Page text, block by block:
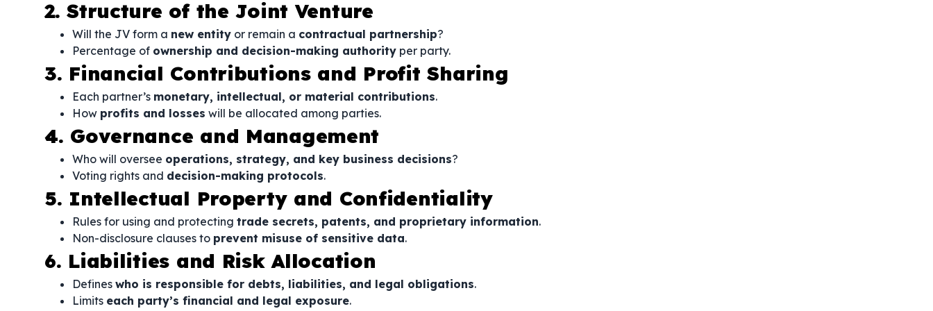
2. Structure of the Joint Venture
Will the JV form a new entity or remain a contractual partnership?
Percentage of ownership and decision-making authority per party.
3. Financial Contributions and Profit Sharing
Each partner’s monetary, intellectual, or material contributions.
How profits and losses will be allocated among parties.
4. Governance and Management
Who will oversee operations, strategy, and key business decisions?
Voting rights and decision-making protocols.
5. Intellectual Property and Confidentiality
Rules for using and protecting trade secrets, patents, and proprietary information.
Non-disclosure clauses to prevent misuse of sensitive data.
6. Liabilities and Risk Allocation
Defines who is responsible for debts, liabilities, and legal obligations.
Limits each party’s financial and legal exposure.